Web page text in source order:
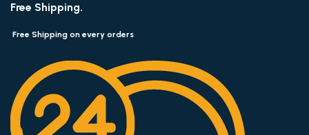
Free Shipping.
Free Shipping on every orders